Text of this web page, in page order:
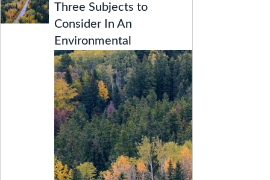
Three Subjects to
Consider In An
Environmental
Protection Plan